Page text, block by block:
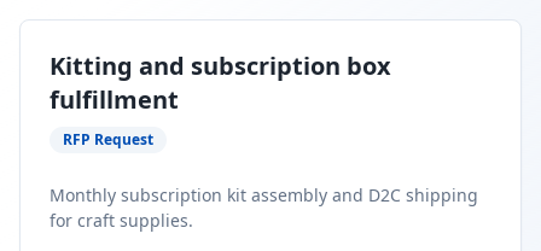
Kitting and subscription box
fulfillment
RFP Request
Monthly subscription kit assembly and D2C shipping
for craft supplies.